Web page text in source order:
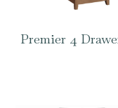
Premier 4